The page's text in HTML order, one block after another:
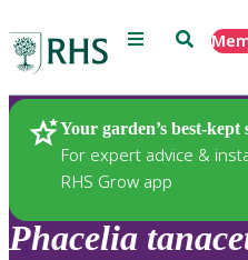
Menu Search
Your garden’s best-kept
For expert advice &
RHS Grow app
Plants
Phacelia